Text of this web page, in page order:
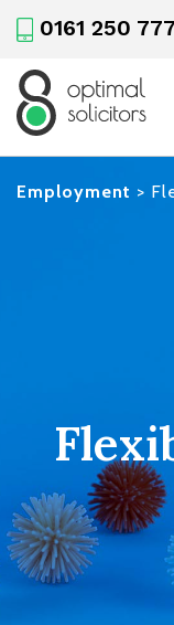
0161 250
Employment >